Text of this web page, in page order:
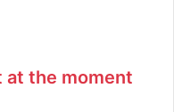
at the moment